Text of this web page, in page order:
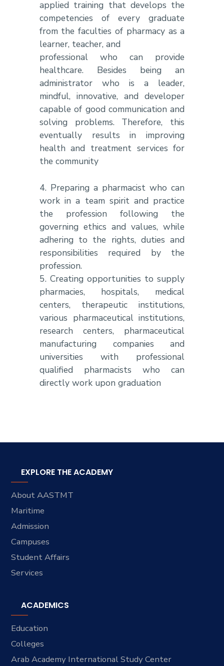
applied training that develops the
competencies of every graduate
from the faculties of pharmacy as a
learner, teacher, and
professional who can provide
healthcare. Besides being an
administrator who is a leader,
mindful, innovative, and developer
capable of good communication and
solving problems. Therefore, this
eventually results in improving
health and treatment services for
the community
4. Preparing a pharmacist who can
work in a team spirit and practice
the profession following the
governing ethics and values, while
adhering to the rights, duties and
responsibilities required by the
profession.
5. Creating opportunities to supply
pharmacies, hospitals, medical
centers, therapeutic institutions,
various pharmaceutical institutions,
research centers, pharmaceutical
manufacturing companies and
universities with professional
qualified pharmacists who can
directly work upon graduation
EXPLORE THE ACADEMY
About AASTMT
Maritime
Admission
Campuses
Student Affairs
Services
ACADEMICS
Education
Colleges
Arab Academy International Study Center